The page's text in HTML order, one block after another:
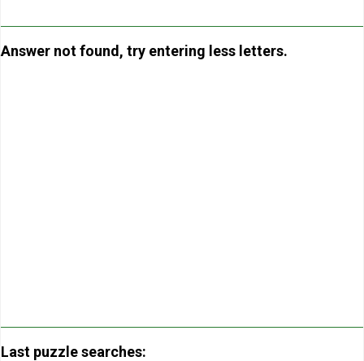
Answer not found, try entering less letters.
Last puzzle searches: